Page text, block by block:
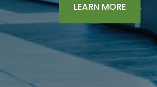
LEARN MORE